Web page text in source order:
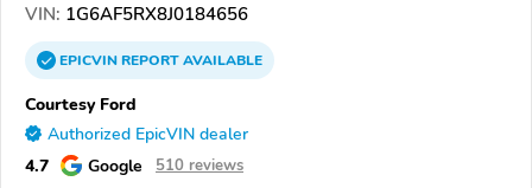
VIN: 1G6AF5RX8J0184656
EPICVINREPORTAVAILABLE
Courtesy Ford
Authorized EpicVIN dealer
4.7 Google 510 reviews